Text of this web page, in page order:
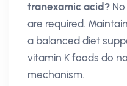
tranexamic acid?
are required.
a balanced diet
vitamin K foods do
mechanism.